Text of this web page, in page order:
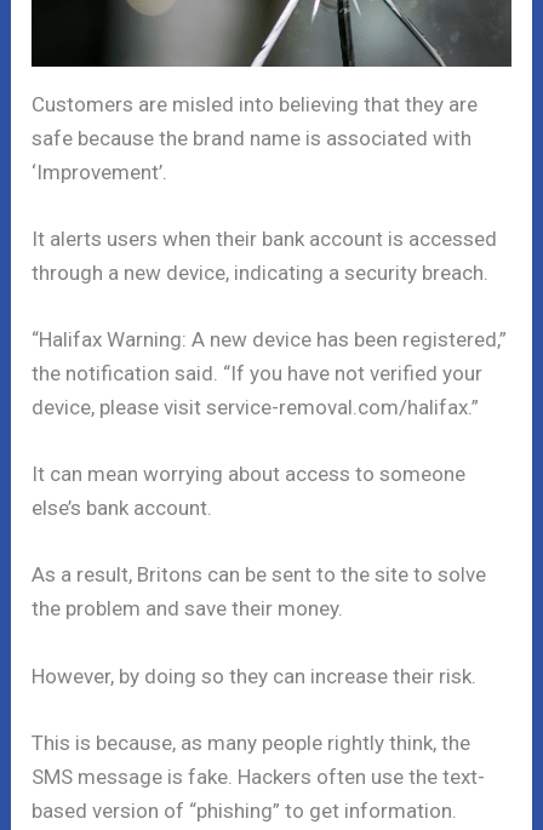
Customers are misled into believing that they are
safe because the brand name is associated with
‘Improvement’.
It alerts users when their bank account is accessed
through a new device, indicating a security breach.
“Halifax Warning: A new device has been registered,”
the notification said. “If you have not verified your
device, please visit service-removal.com/halifax.”
It can mean worrying about access to someone
else’s bank account.
As a result, Britons can be sent to the site to solve
the problem and save their money.
However, by doing so they can increase their risk.
This is because, as many people rightly think, the
SMS message is fake. Hackers often use the text-
based version of “phishing” to get information.